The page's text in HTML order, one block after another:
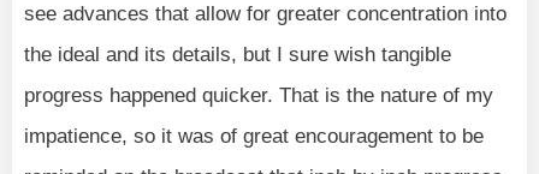
see advances that allow for greater concentration into
the ideal and its details, but I sure wish tangible
progress happened quicker. That is the nature of my
impatience, so it was of great encouragement to be